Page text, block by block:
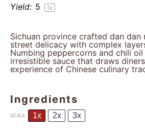
Yield: 5 1x
Sichuan province crafted dan dan
street delicacy with complex
Numbing peppercorns and chili
irresistible sauce that draws
experience of Chinese culinary
Ingredients
SCALE 1x 2x 3x